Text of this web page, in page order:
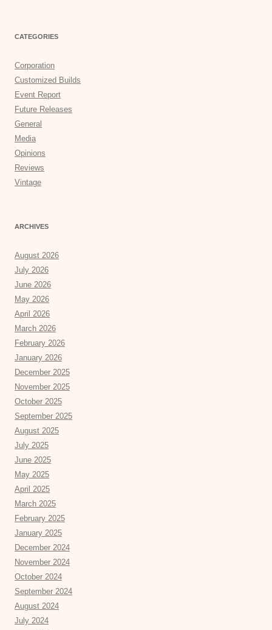
CATEGORIES
Corporation
Customized Builds
Event Report
Future Releases
General
Media
Opinions
Reviews
Vintage
ARCHIVES
August 2026
July 2026
June 2026
May 2026
April 2026
March 2026
February 2026
January 2026
December 2025
November 2025
October 2025
September 2025
August 2025
July 2025
June 2025
May 2025
April 2025
March 2025
February 2025
January 2025
December 2024
November 2024
October 2024
September 2024
August 2024
July 2024